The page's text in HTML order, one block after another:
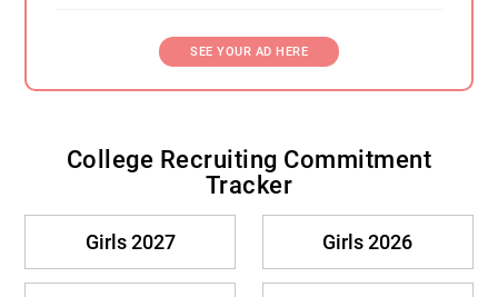
SEE YOUR AD HERE
College Recruiting Commitment
Tracker
Girls 2027 Girls 2026